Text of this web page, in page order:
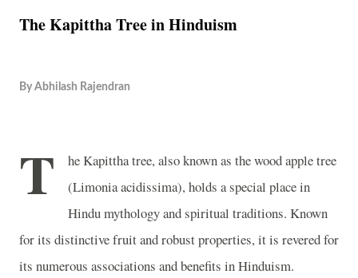
The Kapittha Tree in Hinduism
By Abhilash Rajendran
T
he Kapittha tree, also known as the wood apple tree
(Limonia acidissima), holds a special place in
Hindu mythology and spiritual traditions. Known
for its distinctive fruit and robust properties, it is revered for
its numerous associations and benefits in Hinduism.